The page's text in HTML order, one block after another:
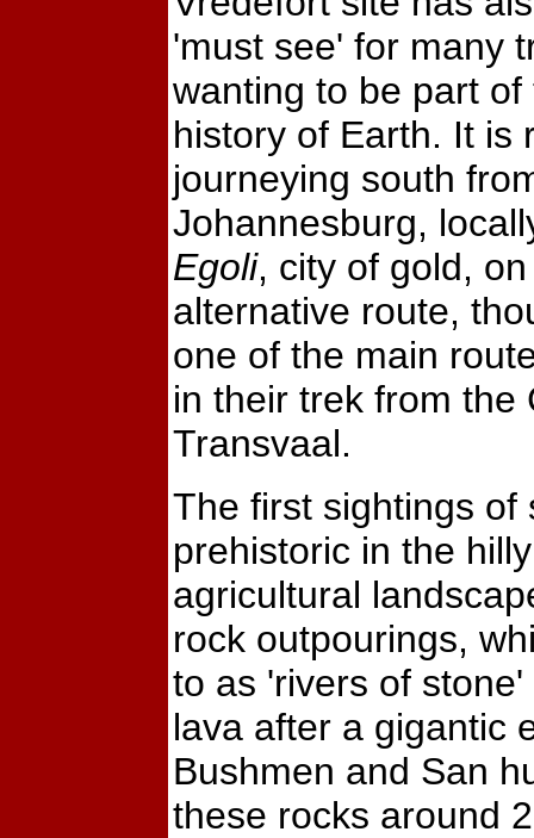
'must see' for many
wanting to be part
history of Earth. It is
journeying south
Johannesburg,
Egoli, city of gold,
alternative route,
one of the main
in their trek from the
Transvaal.
The first sightings of
prehistoric in the
agricultural
rock outpourings,
to as 'rivers of
lava after a gigantic
Bushmen and San
these rocks around